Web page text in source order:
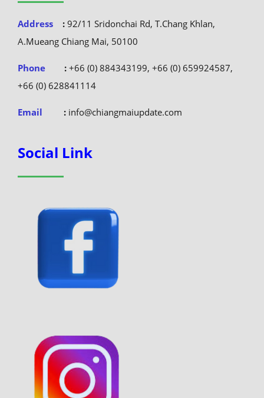
Address :92/11 Sridonchai Rd, T.Chang Khlan,
A.Mueang Chiang Mai, 50100
Phone :+66 (0) 884343199, +66 (0) 659924587,
+66 (0) 628841114
Email :info@chiangmaiupdate.com
Social Link